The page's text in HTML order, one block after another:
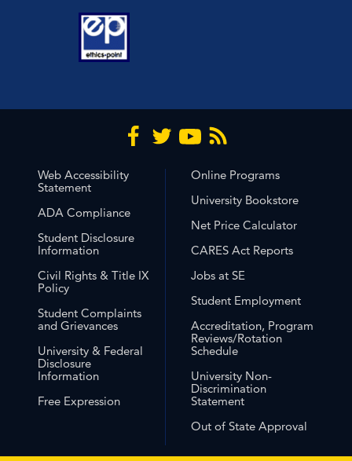
Web Accessibility
Statement
ADA Compliance
Student Disclosure
Information
Civil Rights & Title IX
Policy
Student Complaints
and Grievances
University & Federal
Disclosure
Information
Free Expression
Online Programs
University Bookstore
Net Price Calculator
CARES Act Reports
Jobs at SE
Student Employment
Accreditation, Program
Reviews/Rotation
Schedule
University Non-
Discrimination
Statement
Out of State Approval